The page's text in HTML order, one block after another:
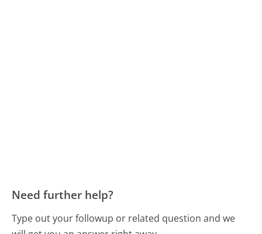
Need further help?
Type out your followup or related question and we